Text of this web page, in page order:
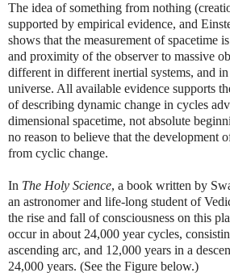
The idea of something from nothing
supported by empirical evidence, and
shows that the measurement of spacetime
and proximity of the observer to massive
different in different inertial systems, and
universe. All available evidence supports
of describing dynamic change in cycles
dimensional spacetime, not absolute
no reason to believe that the development
from cyclic change.
In The Holy Science, a book written by
an astronomer and life-long student of
the rise and fall of consciousness on this
occur in about 24,000 year cycles,
ascending arc, and 12,000 years in a
24,000 years. (See the Figure below.)